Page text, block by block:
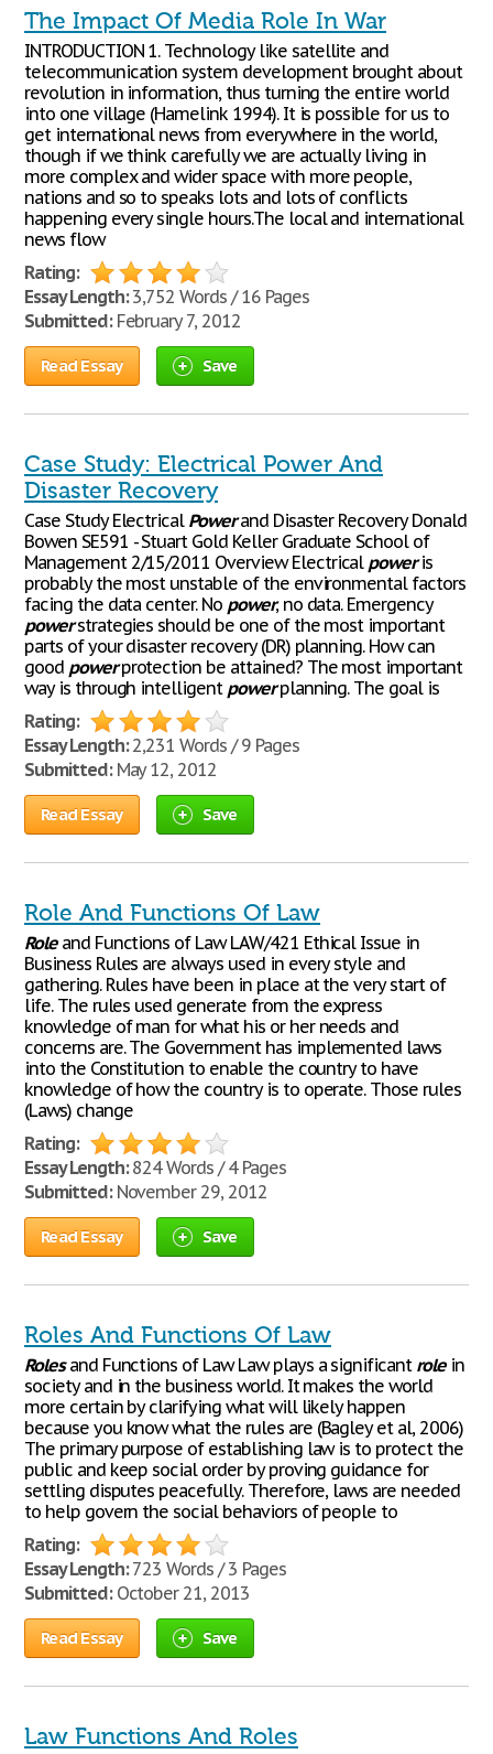
The Impact Of Media Role In War
INTRODUCTION 1. Technology like satellite and
telecommunication system development brought about
revolution in information, thus turning the entire world
into one village (Hamelink 1994). It is possible for us to
get international news from everywhere in the world,
though if we think carefully we are actually living in
more complex and wider space with more people,
nations and so to speaks lots and lots of conflicts
happening every single hours.The local and international
news flow
Rating:
Essay Length:3,752 Words / 16 Pages
Submitted:February 7, 2012
Read Essay Save
Case Study: Electrical Power And
Disaster Recovery
Case Study Electrical Powerand Disaster Recovery Donald
Bowen SE591 - Stuart Gold Keller Graduate School of
Management 2/15/2011 Overview Electrical poweris
probably the most unstable of the environmental factors
facing the data center. No power, no data. Emergency
powerstrategies should be one of the most important
parts of your disaster recovery (DR) planning. How can
good powerprotection be attained? The most important
way is through intelligent powerplanning. The goal is
Rating:
Essay Length:2,231 Words / 9 Pages
Submitted:May 12, 2012
Read Essay Save
Role And Functions Of Law
Roleand Functions of Law LAW/421 Ethical Issue in
Business Rules are always used in every style and
gathering. Rules have been in place at the very start of
life. The rules used generate from the express
knowledge of man for what his or her needs and
concerns are. The Government has implemented laws
into the Constitution to enable the country to have
knowledge of how the country is to operate. Those rules
(Laws) change
Rating:
Essay Length:824 Words / 4 Pages
Submitted:November 29, 2012
Read Essay Save
Roles And Functions Of Law
Rolesand Functions of Law Law plays a significant rolein
society and in the business world. It makes the world
more certain by clarifying what will likely happen
because you know what the rules are (Bagley et al, 2006)
The primary purpose of establishing law is to protect the
public and keep social order by proving guidance for
settling disputes peacefully. Therefore, laws are needed
to help govern the social behaviors of people to
Rating:
Essay Length:723 Words / 3 Pages
Submitted:October 21, 2013
Read Essay Save
Law Functions And Roles